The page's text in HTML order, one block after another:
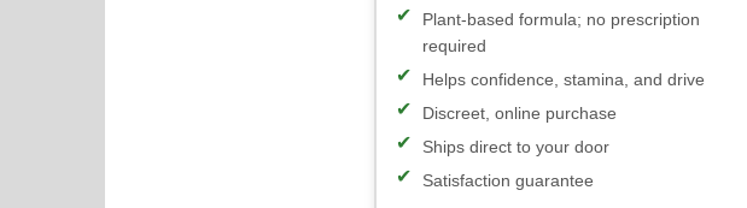
Plant-based formula; no prescription
required
Helps confidence, stamina, and drive
Discreet, online purchase
Ships direct to your door
Satisfaction guarantee